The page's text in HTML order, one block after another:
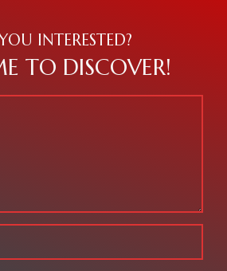
INTERESTED?
TO DISCOVER!